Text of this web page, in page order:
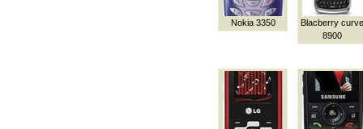
Nokia 3350
Blacberry curve
8900